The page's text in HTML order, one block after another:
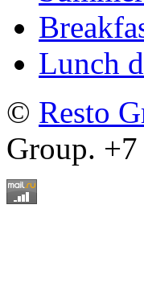
Lunch
© Resto
Group.